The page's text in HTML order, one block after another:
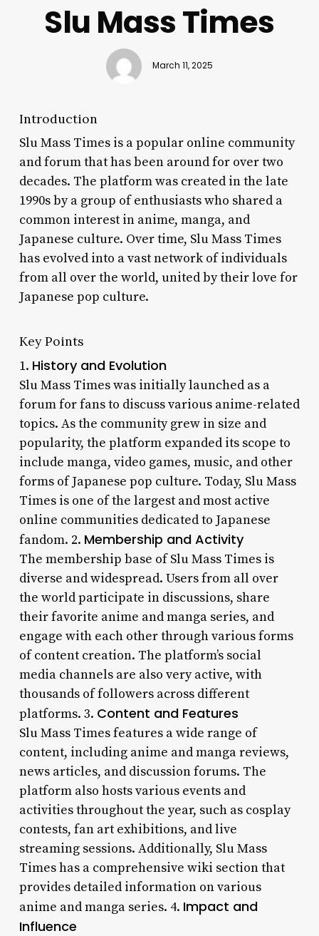
Slu Mass Times
March 11, 2025
Introduction
Slu Mass Times is a popular online community
and forum that has been around for over two
decades. The platform was created in the late
1990s by a group of enthusiasts who shared a
common interest in anime, manga, and
Japanese culture. Over time, Slu Mass Times
has evolved into a vast network of individuals
from all over the world, united by their love for
Japanese pop culture.
Key Points
1. History and Evolution
Slu Mass Times was initially launched as a
forum for fans to discuss various anime-related
topics. As the community grew in size and
popularity, the platform expanded its scope to
include manga, video games, music, and other
forms of Japanese pop culture. Today, Slu Mass
Times is one of the largest and most active
online communities dedicated to Japanese
fandom. 2. Membership and Activity
The membership base of Slu Mass Times is
diverse and widespread. Users from all over
the world participate in discussions, share
their favorite anime and manga series, and
engage with each other through various forms
of content creation. The platform’s social
media channels are also very active, with
thousands of followers across different
platforms. 3. Content and Features
Slu Mass Times features a wide range of
content, including anime and manga reviews,
news articles, and discussion forums. The
platform also hosts various events and
activities throughout the year, such as cosplay
contests, fan art exhibitions, and live
streaming sessions. Additionally, Slu Mass
Times has a comprehensive wiki section that
provides detailed information on various
anime and manga series. 4. Impact and
Influence